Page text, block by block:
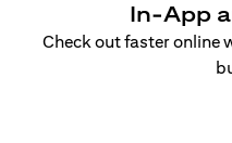
In-App
Check out faster online